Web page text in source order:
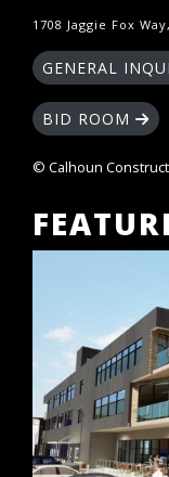
1708 Jaggie Fox
GENERAL
BID ROOM
© Calhoun